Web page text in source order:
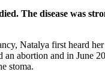
The disease was
Natalya first heard
abortion and in June
stoma.